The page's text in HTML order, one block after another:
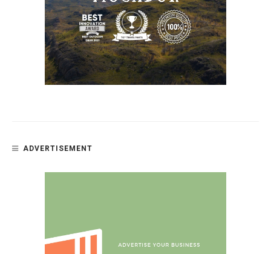
ADVERTISEMENT